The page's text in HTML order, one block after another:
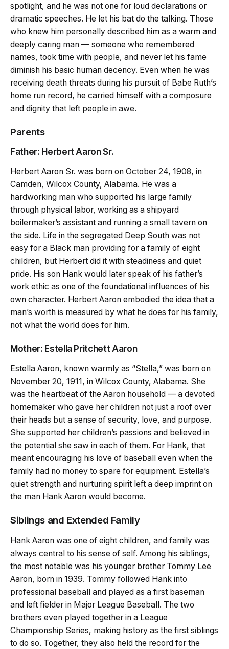
spotlight, and he was not one for loud declarations or
dramatic speeches. He let his bat do the talking. Those
who knew him personally described him as a warm and
deeply caring man — someone who remembered
names, took time with people, and never let his fame
diminish his basic human decency. Even when he was
receiving death threats during his pursuit of Babe Ruth’s
home run record, he carried himself with a composure
and dignity that left people in awe.
Parents
Father: Herbert Aaron Sr.
Herbert Aaron Sr. was born on October 24, 1908, in
Camden, Wilcox County, Alabama. He was a
hardworking man who supported his large family
through physical labor, working as a shipyard
boilermaker’s assistant and running a small tavern on
the side. Life in the segregated Deep South was not
easy for a Black man providing for a family of eight
children, but Herbert did it with steadiness and quiet
pride. His son Hank would later speak of his father’s
work ethic as one of the foundational influences of his
own character. Herbert Aaron embodied the idea that a
man’s worth is measured by what he does for his family,
not what the world does for him.
Mother: Estella Pritchett Aaron
Estella Aaron, known warmly as “Stella,” was born on
November 20, 1911, in Wilcox County, Alabama. She
was the heartbeat of the Aaron household — a devoted
homemaker who gave her children not just a roof over
their heads but a sense of security, love, and purpose.
She supported her children’s passions and believed in
the potential she saw in each of them. For Hank, that
meant encouraging his love of baseball even when the
family had no money to spare for equipment. Estella’s
quiet strength and nurturing spirit left a deep imprint on
the man Hank Aaron would become.
Siblings and Extended Family
Hank Aaron was one of eight children, and family was
always central to his sense of self. Among his siblings,
the most notable was his younger brother Tommy Lee
Aaron, born in 1939. Tommy followed Hank into
professional baseball and played as a first baseman
and left fielder in Major League Baseball. The two
brothers even played together in a League
Championship Series, making history as the first siblings
to do so. Together, they also held the record for the